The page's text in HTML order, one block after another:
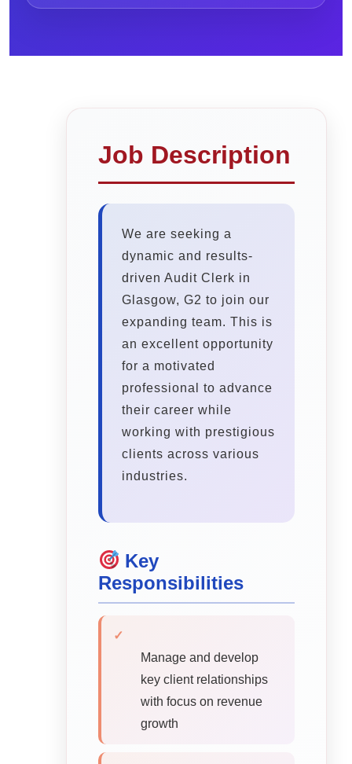
Job Description
We are seeking a
dynamic and results-
driven Audit Clerk in
Glasgow, G2 to join our
expanding team. This is
an excellent opportunity
for a motivated
professional to advance
their career while
working with prestigious
clients across various
industries.
Key
Responsibilities
✓
Manage and develop
key client relationships
with focus on revenue
growth